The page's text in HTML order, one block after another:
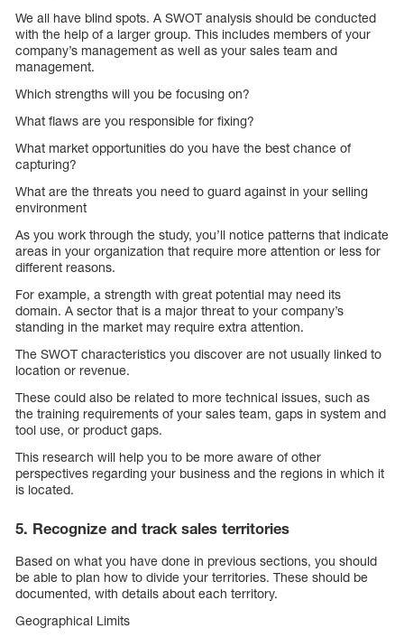
We all have blind spots. A SWOT analysis should be conducted
with the help of a larger group. This includes members of your
company’s management as well as your sales team and
management.
Which strengths will you be focusing on?
What flaws are you responsible for fixing?
What market opportunities do you have the best chance of
capturing?
What are the threats you need to guard against in your selling
environment
As you work through the study, you’ll notice patterns that indicate
areas in your organization that require more attention or less for
different reasons.
For example, a strength with great potential may need its
domain. A sector that is a major threat to your company’s
standing in the market may require extra attention.
The SWOT characteristics you discover are not usually linked to
location or revenue.
These could also be related to more technical issues, such as
the training requirements of your sales team, gaps in system and
tool use, or product gaps.
This research will help you to be more aware of other
perspectives regarding your business and the regions in which it
is located.
5. Recognize and track sales territories
Based on what you have done in previous sections, you should
be able to plan how to divide your territories. These should be
documented, with details about each territory.
Geographical Limits